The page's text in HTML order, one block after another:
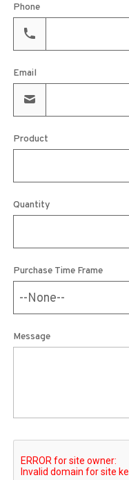
Phone
Email
Product
Quantity
Purchase Time Frame
Message